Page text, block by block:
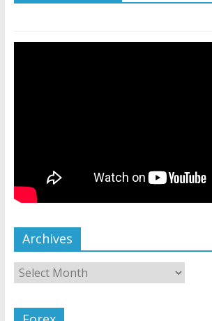
Archives